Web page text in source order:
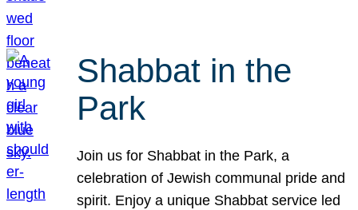
Shabbat in the
Park
Join us for Shabbat in the Park, a
celebration of Jewish communal pride and
spirit. Enjoy a unique Shabbat service led